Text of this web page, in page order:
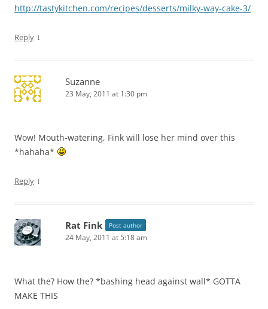
http://tastykitchen.com/recipes/desserts/milky-way-cake-3/
Reply ↓
Suzanne
23 May, 2011 at 1:30 pm
Wow! Mouth-watering, Fink will lose her mind over this
*hahaha*
Reply ↓
Rat Fink Post author
24 May, 2011 at 5:18 am
What the? How the? *bashing head against wall* GOTTA
MAKE THIS